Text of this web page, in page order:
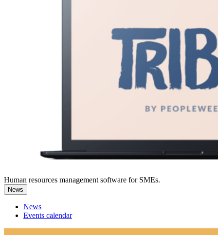
Human resources management software for SMEs.
News
News
Events calendar